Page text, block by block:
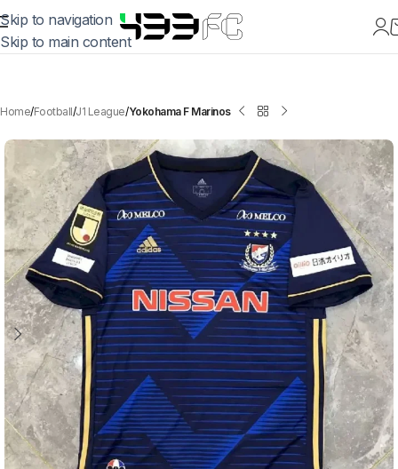
Skip to navigation
Skip to main content
Home Football J1 League Yokohama F Marinos